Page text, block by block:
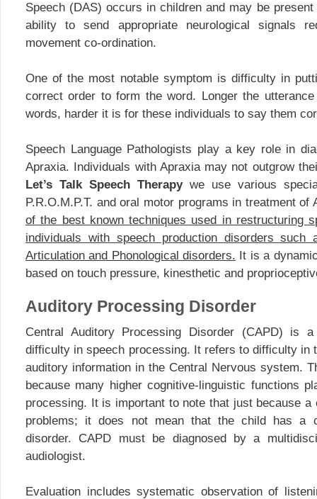
Speech (DAS) occurs in children and may be
ability to send appropriate neurological signals
movement co-ordination.
One of the most notable symptom is difficulty in
correct order to form the word. Longer the
words, harder it is for these individuals to say them
Speech Language Pathologists play a key role in
Apraxia. Individuals with Apraxia may not outgrow
Let’s Talk Speech Therapywe use various
P.R.O.M.P.T. and oral motor programs in treatment of
of the best known techniques used in restructuring
individuals with speech production disorders such
Articulation and Phonological disorders. It is a
based on touch pressure, kinesthetic and
Auditory Processing Disorder
Central Auditory Processing Disorder (CAPD) is
difficulty in speech processing. It refers to difficulty in
auditory information in the Central Nervous system.
because many higher cognitive-linguistic functions
processing. It is important to note that just because a
problems; it does not mean that the child has a
disorder. CAPD must be diagnosed by a
audiologist.
Evaluation includes systematic observation of